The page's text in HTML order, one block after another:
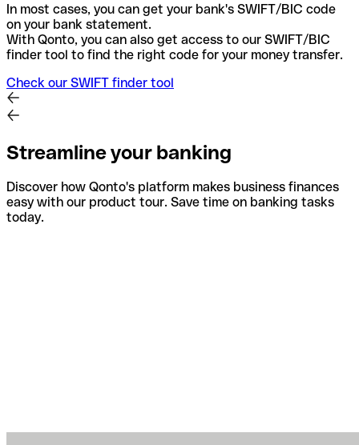
In most cases, you can get your bank's SWIFT/BIC code
on your bank statement.
With Qonto, you can also get access to our SWIFT/BIC
finder tool to find the right code for your money transfer.
Check our SWIFT finder tool
Streamline your banking
Discover how Qonto's platform makes business finances
easy with our product tour. Save time on banking tasks
today.